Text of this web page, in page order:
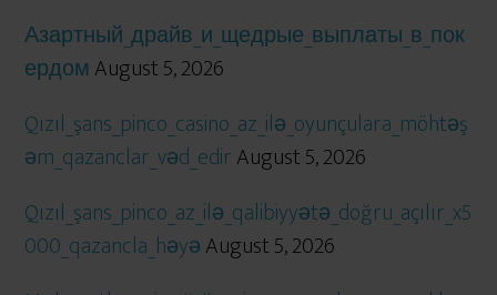
Азартный_драйв_и_щедрые_выплаты_в_пок
ердом August 5, 2026
Qızıl_şans_pinco_casino_az_ilə_oyunçulara_möhtəş
əm_qazanclar_vəd_edirAugust 5, 2026
Qızıl_şans_pinco_az_ilə_qalibiyyətə_doğru_açılır_x5
000_qazancla_həyəAugust 5, 2026